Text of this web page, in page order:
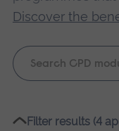
Discover the
Keyword
search
Please
Filter results (4